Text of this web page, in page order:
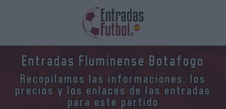
Entradas Fluminense Botafogo
Recopilamos las informaciones, los
precios y los enlaces de las entradas
para este partido